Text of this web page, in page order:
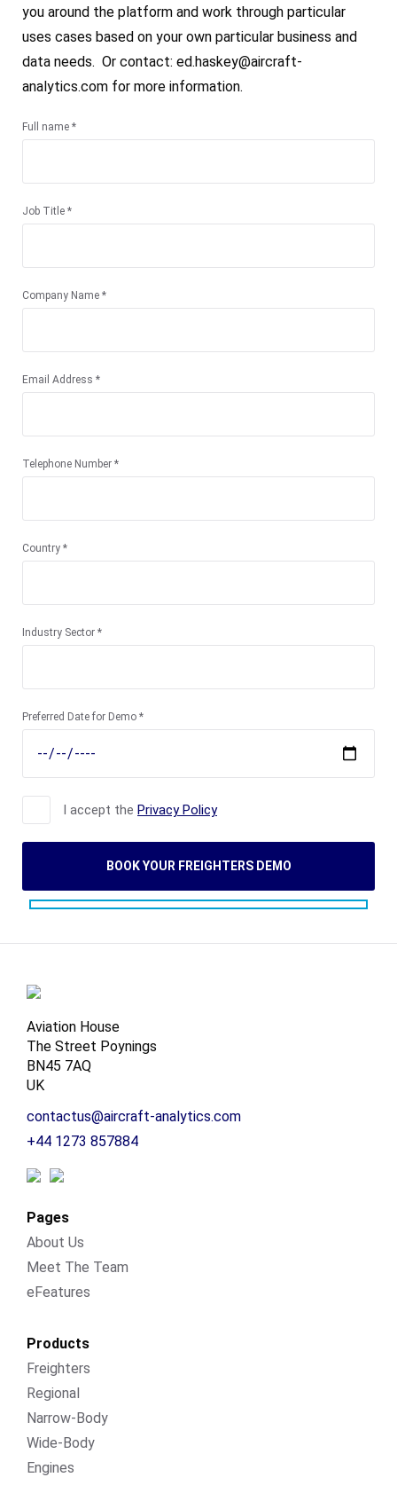
you around the platform and work through particular
uses cases based on your own particular business and
data needs. Or contact: ed.haskey@aircraft-
analytics.com for more information.
Full name *
Job Title *
Company Name *
Email Address *
Telephone Number *
Country *
Industry Sector *
Preferred Date for Demo *
I accept the Privacy Policy
Aviation House
The Street Poynings
BN45 7AQ
UK
contactus@aircraft-analytics.com
+44 1273 857884
Pages
About Us
Meet The Team
eFeatures
Products
Freighters
Regional
Narrow-Body
Wide-Body
Engines